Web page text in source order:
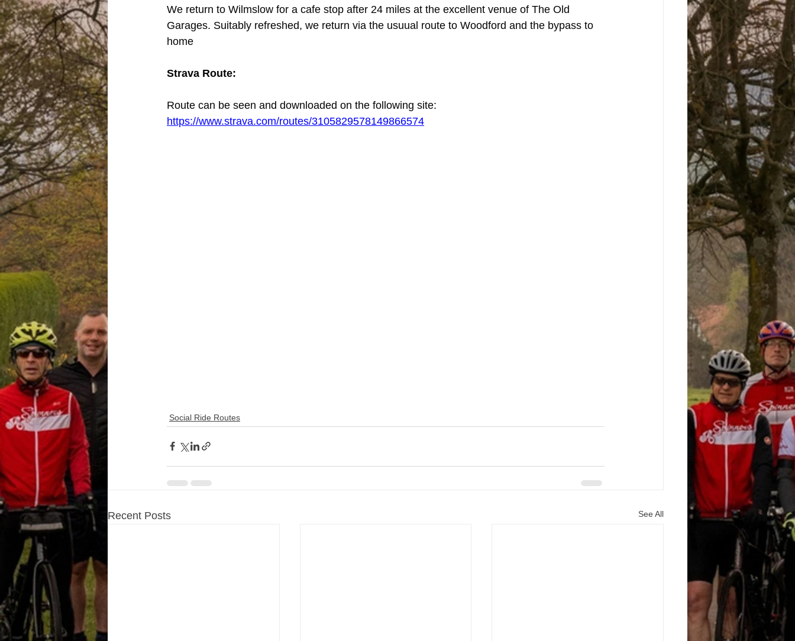
We return to Wilmslow for a cafe stop after 24 miles at the excellent venue of The Old
Garages. Suitably refreshed, we return via the usuual route to Woodford and the bypass to
home
Strava Route:
Route can be seen and downloaded on the following site:
https://www.strava.com/routes/3105829578149866574
Social Ride Routes
Recent Posts See All